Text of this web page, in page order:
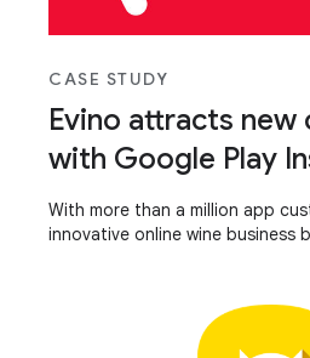
CASE STUDY
Evino attracts new
with Google Play
With more than a million app
innovative online wine business